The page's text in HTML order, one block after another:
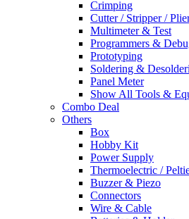
Crimping
Cutter / Stripper /
Multimeter & Test
Programmers &
Prototyping
Soldering &
Panel Meter
Show All Tools &
Combo Deal
Others
Box
Hobby Kit
Power Supply
Thermoelectric /
Buzzer & Piezo
Connectors
Wire & Cable